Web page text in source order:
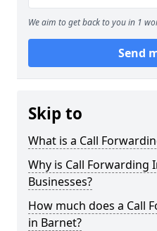
We aim to get back to you in 1
Send
Skip to
What is a Call
Why is Call
Businesses?
How much does a Call
in Barnet?